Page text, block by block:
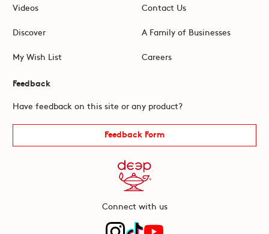
Videos
Discover
My Wish List
Contact Us
A Family of Businesses
Careers
Feedback
Have feedback on this site or any product?
Feedback Form
Connect with us